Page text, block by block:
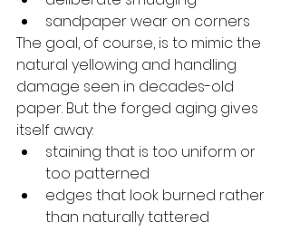
sandpaper wear on corners
The goal, of course, is to mimic the
natural yellowing and handling
damage seen in decades-old
paper. But the forged aging gives
itself away:
staining that is too uniform or
too patterned
edges that look burned rather
than naturally tattered